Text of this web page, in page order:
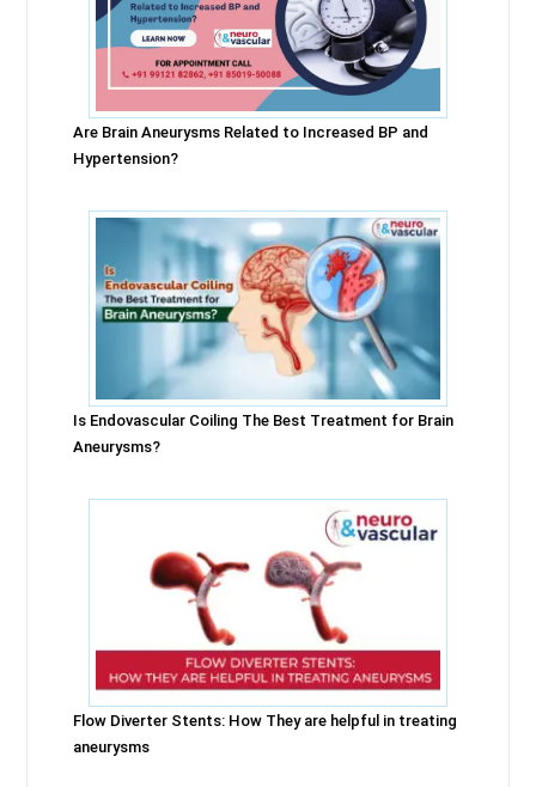
Are Brain Aneurysms Related to Increased BP and
Hypertension?
Is Endovascular Coiling The Best Treatment for Brain
Aneurysms?
Flow Diverter Stents: How They are helpful in treating
aneurysms